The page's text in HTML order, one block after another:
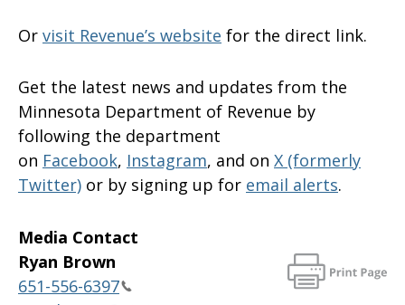
Or visit Revenue’s website for the direct link.
Get the latest news and updates from the
Minnesota Department of Revenue by
following the department
on Facebook, Instagram, and on X (formerly
Twitter) or by signing up for email alerts.
Media Contact
Ryan Brown
651-556-6397